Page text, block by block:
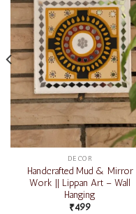
DECOR
Handcrafted Mud & Mirror
Work || Lippan Art – Wall
Hanging
₹499